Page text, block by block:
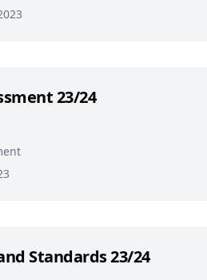
23/24
Standards 23/24